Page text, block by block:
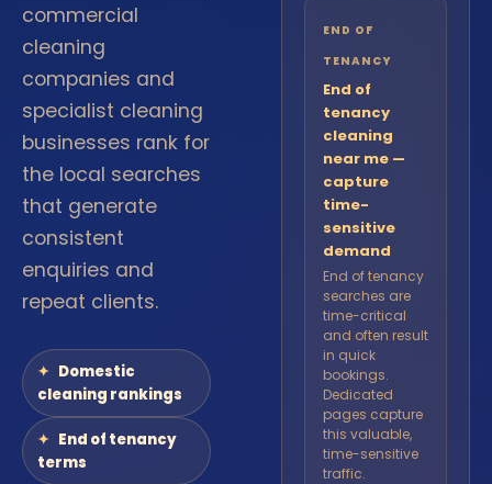
commercial
cleaning
companies and
specialist cleaning
businesses rank for
the local searches
that generate
consistent
enquiries and
repeat clients.
Domestic
cleaning rankings
End of tenancy
terms
END OF
TENANCY
End of
tenancy
cleaning
near me —
capture
time-
sensitive
demand
End of tenancy
searches are
time-critical
and often result
in quick
bookings.
Dedicated
pages capture
this valuable,
time-sensitive
traffic.